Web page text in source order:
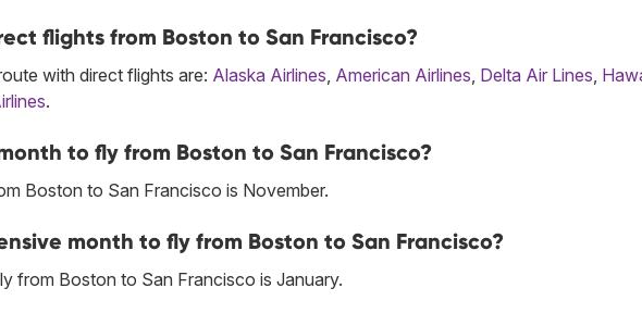
flights from Boston to San Francisco?
with direct flights are: Alaska Airlines, American Airlines, Delta Air Lines,
.
to fly from Boston to San Francisco?
Boston to San Francisco is November.
month to fly from Boston to San Francisco?
from Boston to San Francisco is January.